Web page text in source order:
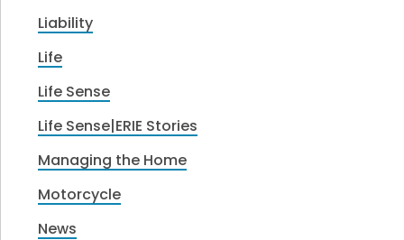
Liability
Life
Life Sense
Life Sense|ERIE Stories
Managing the Home
Motorcycle
News